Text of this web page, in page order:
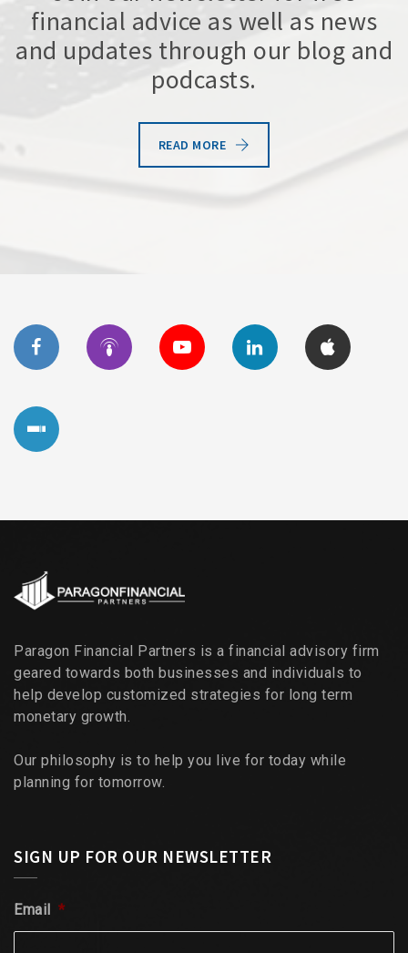
financial advice as well as news
and updates through our blog and
podcasts.
READ MORE
Paragon Financial Partners is a financial advisory firm
geared towards both businesses and individuals to
help develop customized strategies for long term
monetary growth.
Our philosophy is to help you live for today while
planning for tomorrow.
SIGN UP FOR OUR NEWSLETTER
Email *